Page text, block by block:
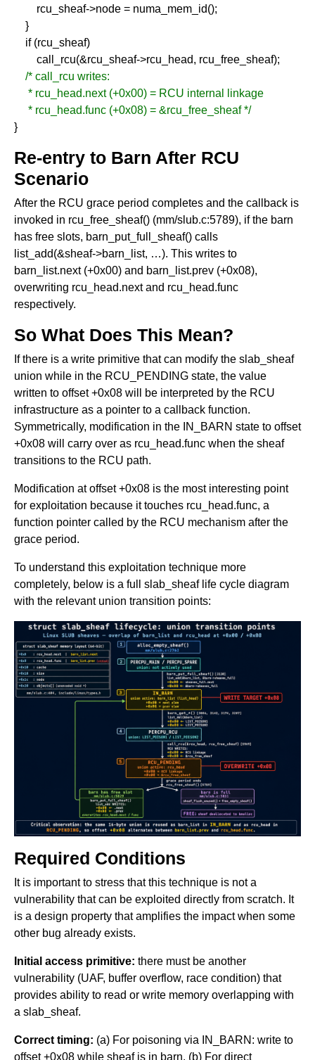
rcu_sheaf->node = numa_mem_id();
}
if (rcu_sheaf)
call_rcu(&rcu_sheaf->rcu_head, rcu_free_sheaf);
/* call_rcu writes:
* rcu_head.next (+0x00) = RCU internal linkage
* rcu_head.func (+0x08) = &rcu_free_sheaf */
}
Re-entry to Barn After RCU
Scenario
After the RCU grace period completes and the callback is
invoked in rcu_free_sheaf() (mm/slub.c:5789), if the barn
has free slots, barn_put_full_sheaf() calls
list_add(&sheaf->barn_list, …). This writes to
barn_list.next (+0x00) and barn_list.prev (+0x08),
overwriting rcu_head.next and rcu_head.func
respectively.
So What Does This Mean?
If there is a write primitive that can modify the slab_sheaf
union while in the RCU_PENDING state, the value
written to offset +0x08 will be interpreted by the RCU
infrastructure as a pointer to a callback function.
Symmetrically, modification in the IN_BARN state to offset
+0x08 will carry over as rcu_head.func when the sheaf
transitions to the RCU path.
Modification at offset +0x08 is the most interesting point
for exploitation because it touches rcu_head.func, a
function pointer called by the RCU mechanism after the
grace period.
To understand this exploitation technique more
completely, below is a full slab_sheaf life cycle diagram
with the relevant union transition points:
Required Conditions
It is important to stress that this technique is not a
vulnerability that can be exploited directly from scratch. It
is a design property that amplifies the impact when some
other bug already exists.
Initial access primitive: there must be another
vulnerability (UAF, buffer overflow, race condition) that
provides ability to read or write memory overlapping with
a slab_sheaf.
Correct timing: (a) For poisoning via IN_BARN: write to
offset +0x08 while sheaf is in barn. (b) For direct